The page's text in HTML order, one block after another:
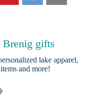
gifts
lake apparel,
and more!